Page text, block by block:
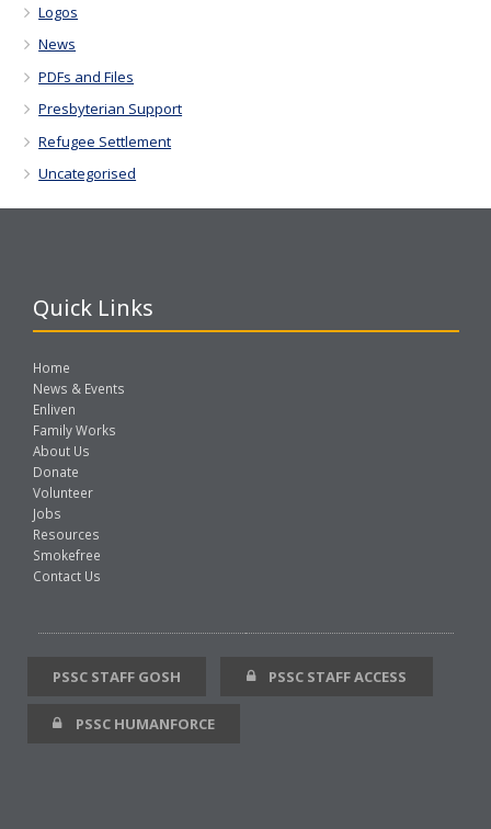
Logos
News
PDFs and Files
Presbyterian Support
Refugee Settlement
Uncategorised
Quick Links
Home
News & Events
Enliven
Family Works
About Us
Donate
Volunteer
Jobs
Resources
Smokefree
Contact Us
PSSC STAFF GOSH PSSC STAFF ACCESS
PSSC HUMANFORCE